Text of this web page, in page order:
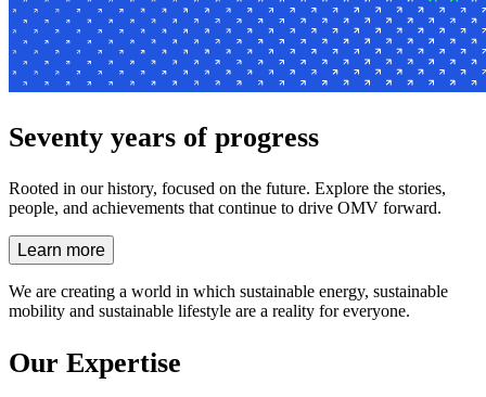
Seventy years of progress
Rooted in our history, focused on the future. Explore the stories,
people, and achievements that continue to drive OMV forward.
Learn more
We are creating a world in which sustainable energy, sustainable
mobility and sustainable lifestyle are a reality for everyone.
Our Expertise